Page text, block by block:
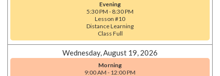
Evening
5:30 PM - 8:30 PM
Lesson #10
Distance Learning
Class Full
Wednesday, August 19, 2026
Morning
9:00 AM - 12:00 PM